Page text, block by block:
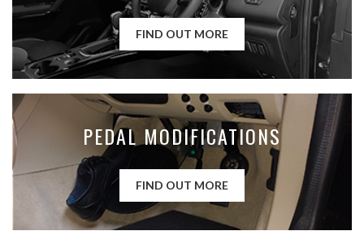
FIND OUT MORE
PEDAL MODIFICATIONS
FIND OUT MORE